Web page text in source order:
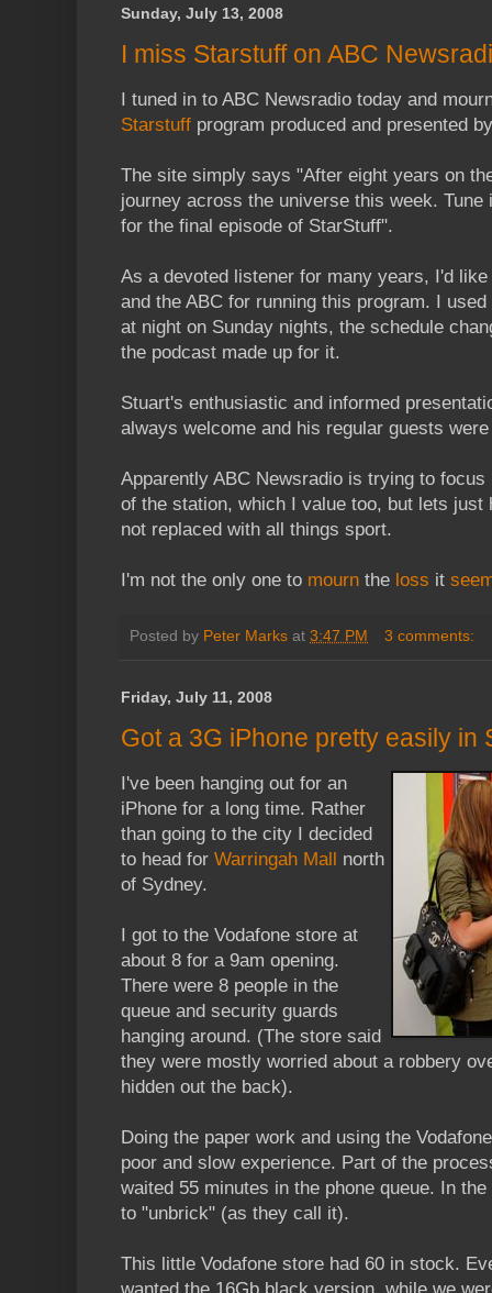
Sunday, July 13, 2008
I miss Starstuff on ABC
I tuned in to ABC Newsradio today and
Starstuff program produced and presented
The site simply says "After eight years on
journey across the universe this week.
for the final episode of StarStuff".
As a devoted listener for many years, I'd
and the ABC for running this program. I
at night on Sunday nights, the schedule
the podcast made up for it.
Stuart's enthusiastic and informed
always welcome and his regular guests
Apparently ABC Newsradio is trying to
of the station, which I value too, but lets just
not replaced with all things sport.
I'm not the only one to mourn the loss it
Posted by Peter Marks at 3:47 PM 3 comments:
Friday, July 11, 2008
Got a 3G iPhone pretty easily in
I've been hanging out for an
iPhone for a long time. Rather
than going to the city I decided
to head for Warringah Mall
north
of Sydney.
I got to the Vodafone store at
about 8 for a 9am opening.
There were 8 people in the
queue and security guards
hanging around. (The store said
they were mostly worried about a robbery
hidden out the back).
Doing the paper work and using the
poor and slow experience. Part of the
waited 55 minutes in the phone queue. In
to "unbrick" (as they call it).
This little Vodafone store had 60 in stock.